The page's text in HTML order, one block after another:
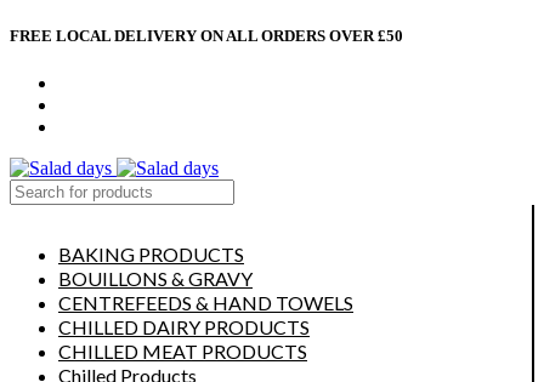
FREE LOCAL DELIVERY ON ALL ORDERS OVER £50
BAKING PRODUCTS
BOUILLONS & GRAVY
CENTREFEEDS & HAND TOWELS
CHILLED DAIRY PRODUCTS
CHILLED MEAT PRODUCTS
Chilled Products